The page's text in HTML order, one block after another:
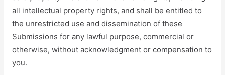
all intellectual property rights, and shall be entitled to
the unrestricted use and dissemination of these
Submissions for any lawful purpose, commercial or
otherwise, without acknowledgment or compensation to
you.